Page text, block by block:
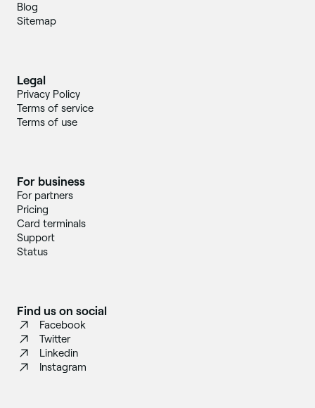
Blog
Sitemap
For business
For partners
Pricing
Card terminals
Support
Status
Legal
Privacy Policy
Terms of service
Terms of use
Find us on social
Facebook
Twitter
Linkedin
Instagram